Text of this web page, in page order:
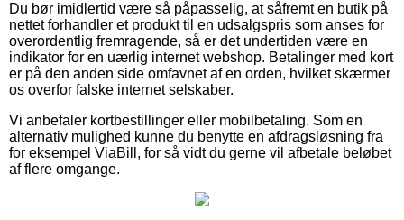
Du bør imidlertid være så påpasselig, at såfremt en butik på
nettet forhandler et produkt til en udsalgspris som anses for
overordentlig fremragende, så er det undertiden være en
indikator for en uærlig internet webshop. Betalinger med kort
er på den anden side omfavnet af en orden, hvilket skærmer
os overfor falske internet selskaber.
Vi anbefaler kortbestillinger eller mobilbetaling. Som en
alternativ mulighed kunne du benytte en afdragsløsning fra
for eksempel ViaBill, for så vidt du gerne vil afbetale beløbet
af flere omgange.